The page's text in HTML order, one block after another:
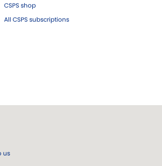
CSPS shop
All CSPS subscriptions
us